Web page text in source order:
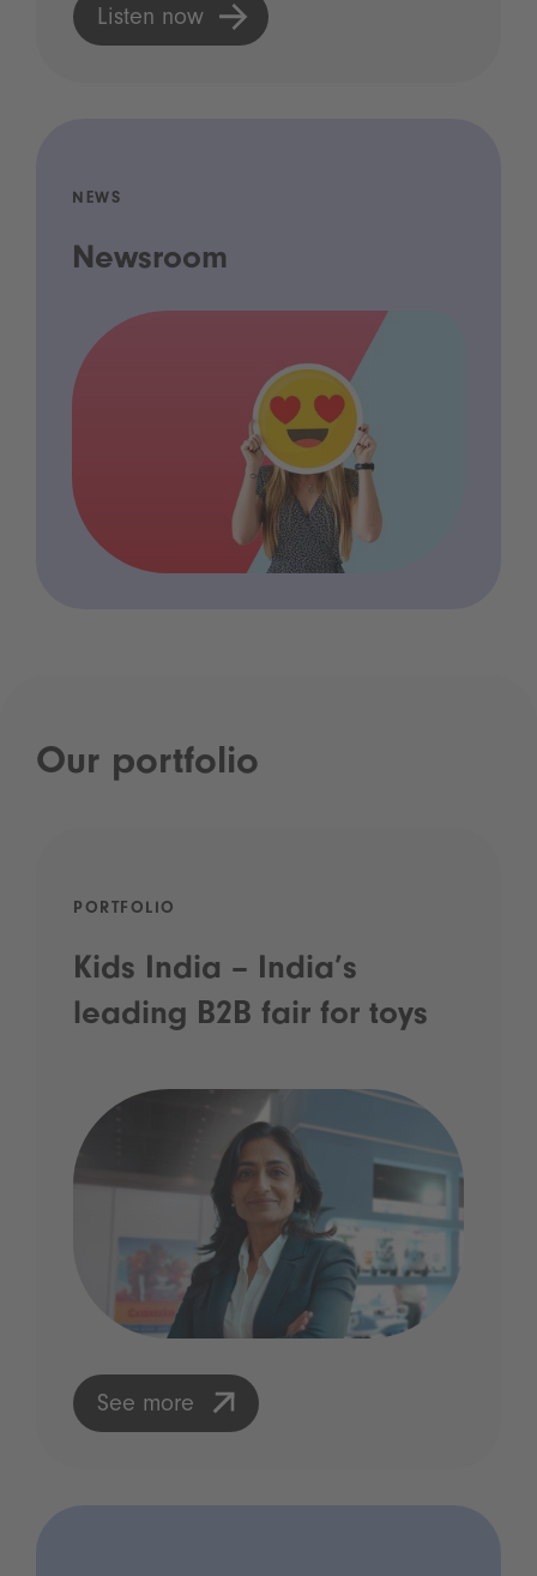
Listen now
NEWS
Newsroom
Our portfolio
PORTFOLIO
Kids India – India’s
leading B2B fair for toys
See more